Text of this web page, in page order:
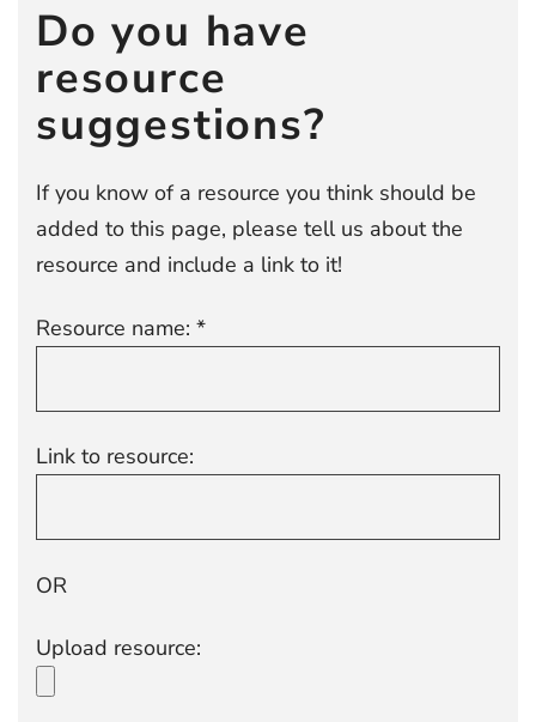
Do you have
resource
suggestions?
If you know of a resource you think should be
added to this page, please tell us about the
resource and include a link to it!
Resource name: *
Link to resource:
OR
Upload resource: